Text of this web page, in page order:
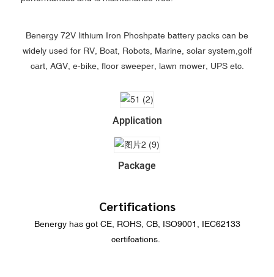
Benergy 72V lithium Iron Phoshpate battery packs can be
widely used for RV, Boat, Robots, Marine, solar system,golf
cart, AGV, e-bike, floor sweeper, lawn mower, UPS etc.
Application
Package
Certifications
Benergy has got CE, ROHS, CB, ISO9001, IEC62133
certifcations.